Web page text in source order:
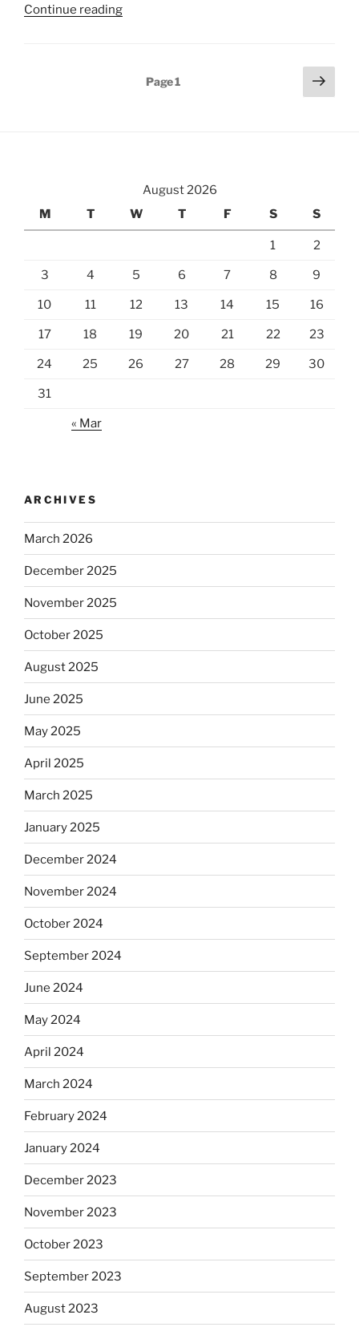
Continue reading“Hiking
Patscherkofel”
Page1
Next
page
August 2026
M
T W T F S S
1 2
3 4 5 6 7 8 9
10 11 12 13 14 15 16
17 18 19 20 21 22 23
24 25 26 27 28 29 30
31
« Mar
ARCHIVES
March 2026
December 2025
November 2025
October 2025
August 2025
June 2025
May 2025
April 2025
March 2025
January 2025
December 2024
November 2024
October 2024
September 2024
June 2024
May 2024
April 2024
March 2024
February 2024
January 2024
December 2023
November 2023
October 2023
September 2023
August 2023